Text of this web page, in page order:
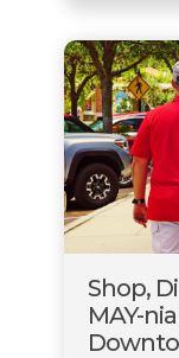
Shop,
MAY-